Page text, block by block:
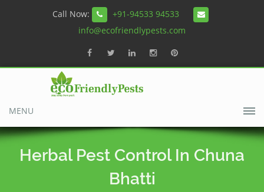
Call Now:
+91-94533 94533
info@ecofriendlypests.com
MENU
Herbal Pest Control In Chuna
Bhatti